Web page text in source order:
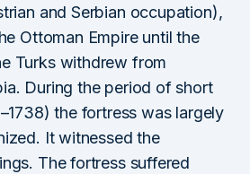
and Serbian occupation),
Ottoman Empire until the
Turks withdrew from
During the period of short
the fortress was largely
It witnessed the
The fortress suffered